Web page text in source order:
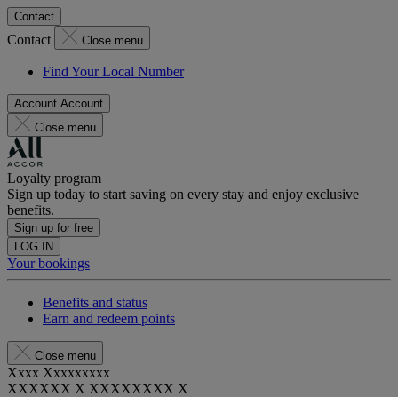
Contact
Contact Close menu
Find Your Local Number
Account Account
Close menu
Loyalty program
Sign up today to start saving on every stay and enjoy exclusive
benefits.
Sign up for free
LOG IN
Your bookings
Benefits and status
Earn and redeem points
Close menu
Xxxx Xxxxxxxxx
XXXXXX X XXXXXXXX X